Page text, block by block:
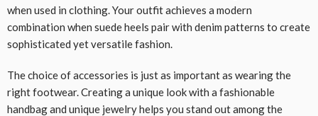
when used in clothing. Your outfit achieves a modern
combination when suede heels pair with denim patterns to create
sophisticated yet versatile fashion.
The choice of accessories is just as important as wearing the
right footwear. Creating a unique look with a fashionable
handbag and unique jewelry helps you stand out among the